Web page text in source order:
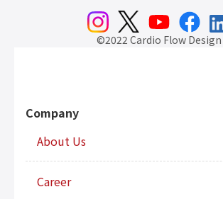
©2022 Cardio Flow Design
Company
About Us
Career